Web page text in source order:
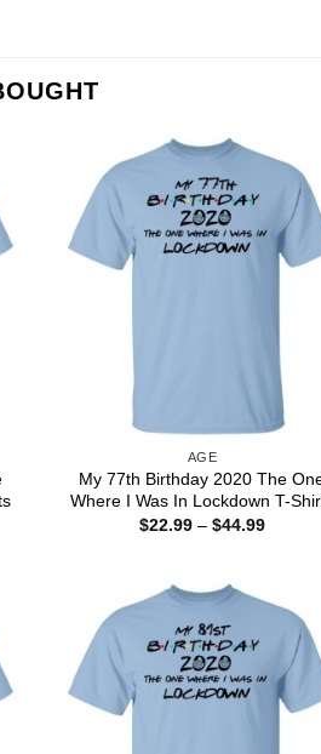
AGE
My 77th Birthday 2020 The
Where I Was In Lockdown T-
$22.99 – $44.99Price